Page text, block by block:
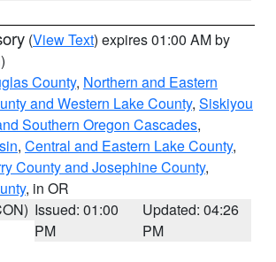
(View Text) expires 01:00 AM by
County, Northern and Eastern
and Western Lake County, Siskiyou
Southern Oregon Cascades,
, Central and Eastern Lake County,
County and Josephine County,
, in OR
Issued: 01:00
PM
Updated: 04:26
PM